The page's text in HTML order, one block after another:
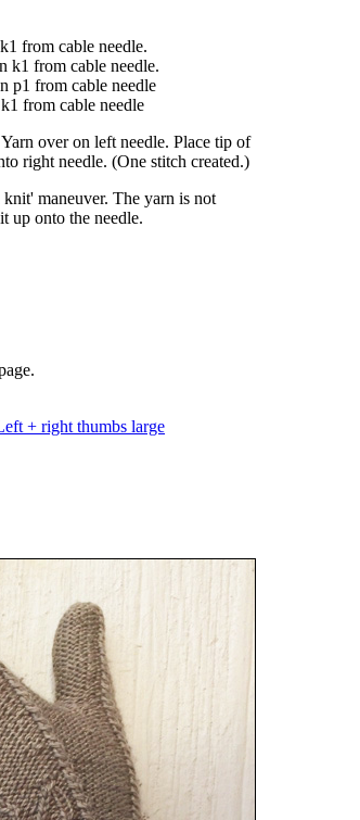
from cable needle.
k1 from cable needle.
p1 from cable needle
from cable needle
over on left needle. Place tip of
right needle. (One stitch created.)
maneuver. The yarn is not
up onto the needle.
+ right thumbs large